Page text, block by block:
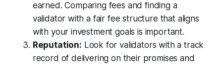
earned. Comparing fees and finding a
validator with a fair fee structure that aligns
with your investment goals is important.
Reputation: Look for validators with a track
record of delivering on their promises and